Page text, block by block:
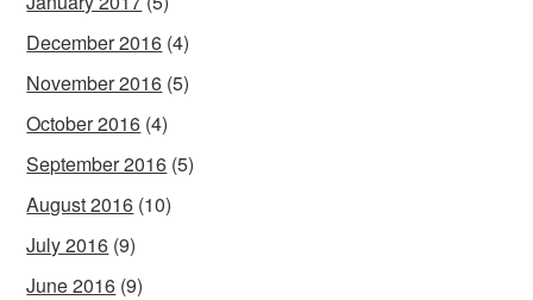
December 2016 (4)
November 2016 (5)
October 2016 (4)
September 2016 (5)
August 2016 (10)
July 2016 (9)
June 2016 (9)